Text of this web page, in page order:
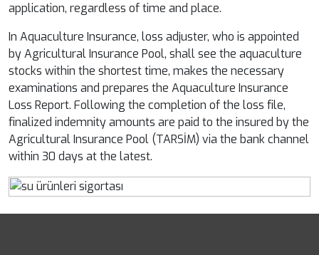
application, regardless of time and place.
In Aquaculture Insurance, loss adjuster, who is appointed
by Agricultural Insurance Pool, shall see the aquaculture
stocks within the shortest time, makes the necessary
examinations and prepares the Aquaculture Insurance
Loss Report. Following the completion of the loss file,
finalized indemnity amounts are paid to the insured by the
Agricultural Insurance Pool (TARSİM) via the bank channel
within 30 days at the latest.